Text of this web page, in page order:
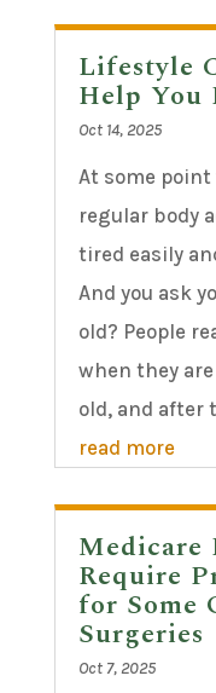
Lifestyle
Help You
Oct 14, 2025
At some
regular body
tired easily
And you ask
old? People
when they
old, and after
read more
Medicare
Require
for Some
Surgeries
Oct 7, 2025